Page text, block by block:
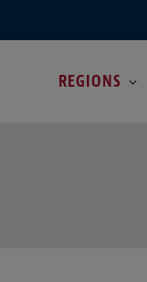
REGIONS